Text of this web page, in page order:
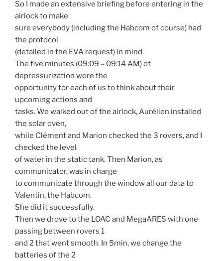
So I made an extensive briefing before entering in the
airlock to make
sure everybody (including the Habcom of course) had
the protocol
(detailed in the EVA request) in mind.
The five minutes (09:09 – 09:14 AM) of
depressurization were the
opportunity for each of us to think about their
upcoming actions and
tasks. We walked out of the airlock, Aurélien installed
the solar oven,
while Clément and Marion checked the 3 rovers, and I
checked the level
of water in the static tank. Then Marion, as
communicator, was in charge
to communicate through the window all our data to
Valentin, the Habcom.
She did it successfully.
Then we drove to the LOAC and MegaARES with one
passing between rovers 1
and 2 that went smooth. In 5min, we change the
batteries of the 2